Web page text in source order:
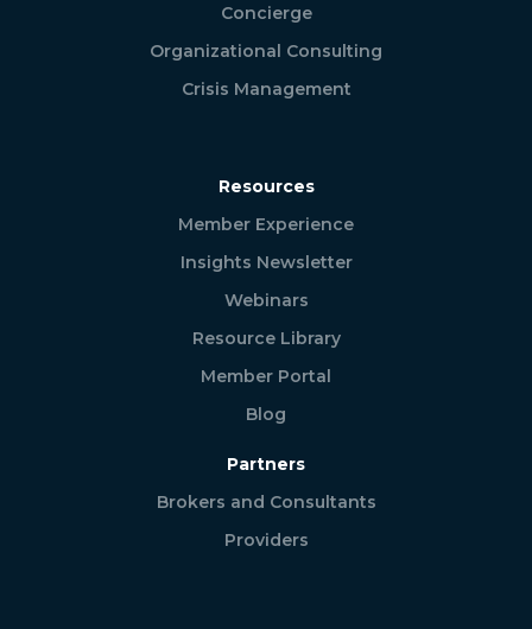
Concierge
Organizational Consulting
Crisis Management
Resources
Member Experience
Insights Newsletter
Webinars
Resource Library
Member Portal
Blog
Partners
Brokers and Consultants
Providers